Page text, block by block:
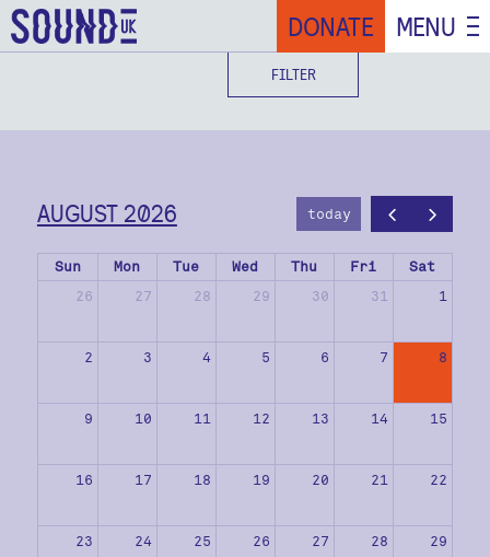
DONATE MENU
FILTER
AUGUST 2026 today
Sun Mon Tue Wed Thu Fri
Sat
26
27 28 29 30 31 1
2 3 4 5 6 7 8
9 10 11 12 13 14 15
16 17 18 19 20 21 22
23 24 25 26 27 28 29